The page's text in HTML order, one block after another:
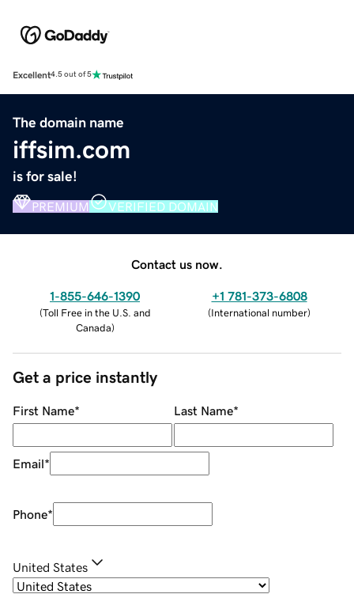
Excellent4.5 out of 5
The domain name
iffsim.com
is for sale!
PREMIUM VERIFIED DOMAIN
Contact us now.
1-855-646-1390
(Toll Free in the U.S. and
Canada)
+1 781-373-6808
(International number)
Get a price instantly
First Name* Last Name*
Email*
Phone*
United States